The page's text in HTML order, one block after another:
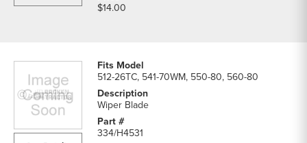
$14.00
512-26TC, 541-70WM, 550-80, 560-80
Wiper Blade
334/H4531